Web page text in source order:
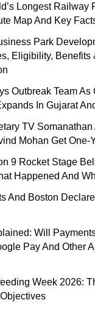
Longest Railway
Map And Key
Park
Eligibility, Benefits
Outbreak Team As
In Gujarat
TV Somanathan
Mohan Get One-
9 Rocket Stage
Happened And
And Boston
Will
Pay And Other
Week 2026: